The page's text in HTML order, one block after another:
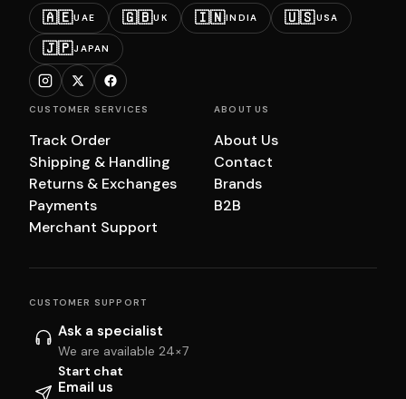
🇦🇪UAE 🇬🇧UK 🇮🇳INDIA 🇺🇸USA
🇯🇵JAPAN
CUSTOMER SERVICES
Track Order
Shipping & Handling
Returns & Exchanges
Payments
Merchant Support
ABOUT US
About Us
Contact
Brands
B2B
CUSTOMER SUPPORT
Ask a specialist
We are available 24×7
Start chat
Email us